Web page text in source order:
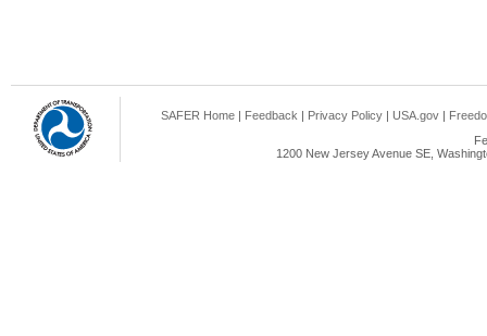
SAFER Home | Feedback | Privacy Policy | USA.gov |
1200 New Jersey Avenue SE,